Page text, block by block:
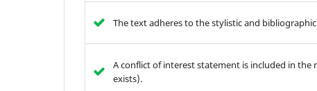
The text adheres to the stylistic and
A conflict of interest statement is included in
exists).